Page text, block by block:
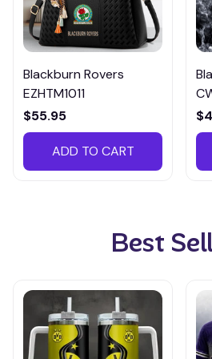
Blackburn Rovers
EZHTM1011
$55.95
ADD TO CART
Best